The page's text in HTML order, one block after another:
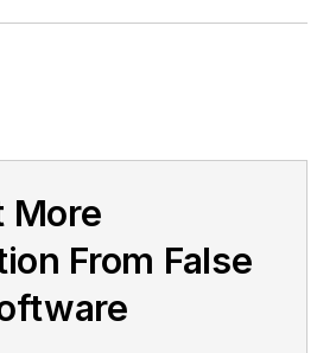
More
From False